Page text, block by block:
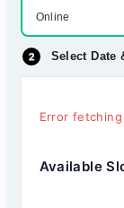
Online
Select Date
Error fetching
Available